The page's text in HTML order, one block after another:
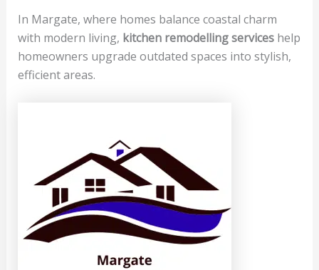
In Margate, where homes balance coastal charm
with modern living, kitchen remodelling serviceshelp
homeowners upgrade outdated spaces into stylish,
efficient areas.